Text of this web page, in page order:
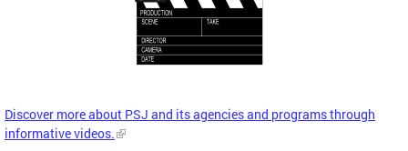
Discover more about PSJ and its agencies and programs through
informative videos.